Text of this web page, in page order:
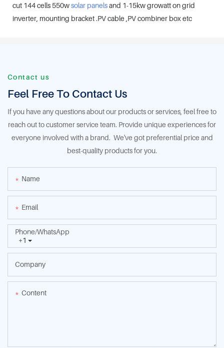
cut 144 cells 550wsolar panelsand 1-15kw growatt on grid
inverter, mounting bracket .PV cable ,PV combiner box etc
Contact us
Feel Free To Contact Us
If you have any questions about our products or services, feel free to
reach out to customer service team. Provide unique experiences for
everyone involved with a brand. We've got preferential price and
best-quality products for you.
Name
Email
+1
Phone/whatsApp
Company
Content